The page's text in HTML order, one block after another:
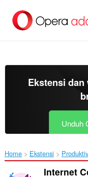
konten
Ekstensi
Unduh
Home Ekstensi
Internet